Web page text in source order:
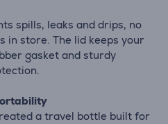
spills, leaks and drips, no
in store. The lid keeps your
gasket and sturdy
a travel bottle built for